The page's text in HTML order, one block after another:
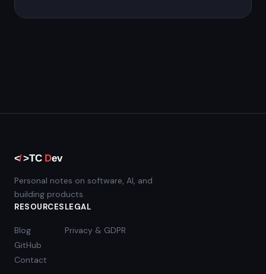
Personal notes on software, AI, and
building products.
RESOURCES
Blog
GitHub
Contact
LEGAL
Privacy & GDPR